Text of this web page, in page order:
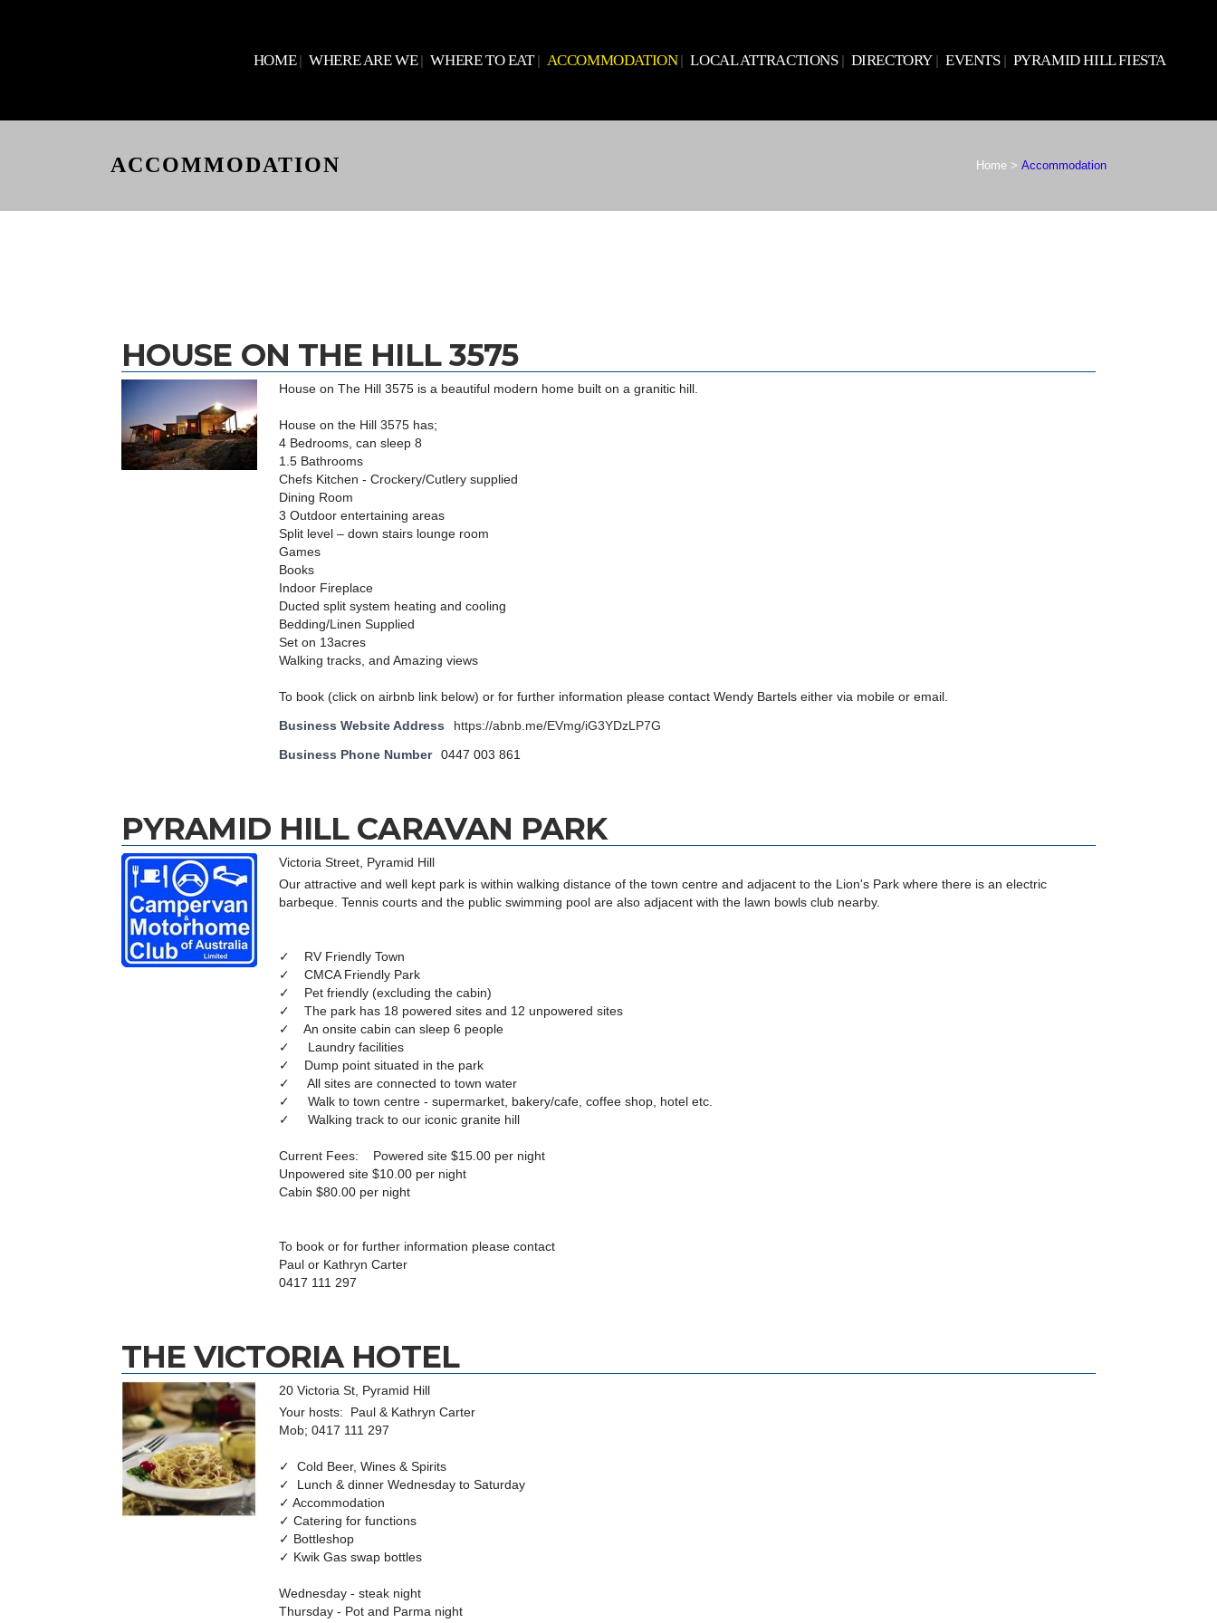
HOME WHERE ARE WE WHERE TO EAT ACCOMMODATION LOCAL ATTRACTIONS DIRECTORY EVENTS PYRAMID HILL FIESTA
ACCOMMODATION Home > Accommodation
HOUSE ON THE HILL 3575
House on The Hill 3575 is a beautiful modern home built on a granitic hill.
House on the Hill 3575 has;
4 Bedrooms, can sleep 8
1.5 Bathrooms
Chefs Kitchen - Crockery/Cutlery supplied
Dining Room
3 Outdoor entertaining areas
Split level – down stairs lounge room
Games
Books
Indoor Fireplace
Ducted split system heating and cooling
Bedding/Linen Supplied
Set on 13acres
Walking tracks, and Amazing views
To book (click on airbnb link below) or for further information please contact Wendy Bartels either via mobile or email.
Business Website Address
https://abnb.me/EVmg/iG3YDzLP7G
Business Phone Number
0447 003 861
PYRAMID HILL CARAVAN PARK
Victoria Street, Pyramid Hill
Our attractive and well kept park is within walking distance of the town centre and adjacent to the Lion's Park where there is an electric
barbeque. Tennis courts and the public swimming pool are also adjacent with the lawn bowls club nearby.
✓ RV Friendly Town
✓ CMCA Friendly Park
✓ Pet friendly (excluding the cabin)
✓ The park has 18 powered sites and 12 unpowered sites
✓ An onsite cabin can sleep 6 people
✓ Laundry facilities
✓ Dump point situated in the park
✓ All sites are connected to town water
✓ Walk to town centre - supermarket, bakery/cafe, coffee shop, hotel etc.
✓ Walking track to our iconic granite hill
Current Fees: Powered site $15.00 per night
Unpowered site $10.00 per night
Cabin $80.00 per night
To book or for further information please contact
Paul or Kathryn Carter
0417 111 297
THE VICTORIA HOTEL
20 Victoria St, Pyramid Hill
Your hosts: Paul & Kathryn Carter
Mob; 0417 111 297
✓ Cold Beer, Wines & Spirits
✓ Lunch & dinner Wednesday to Saturday
✓ Accommodation
✓ Catering for functions
✓ Bottleshop
✓ Kwik Gas swap bottles
Wednesday - steak night
Thursday - Pot and Parma night